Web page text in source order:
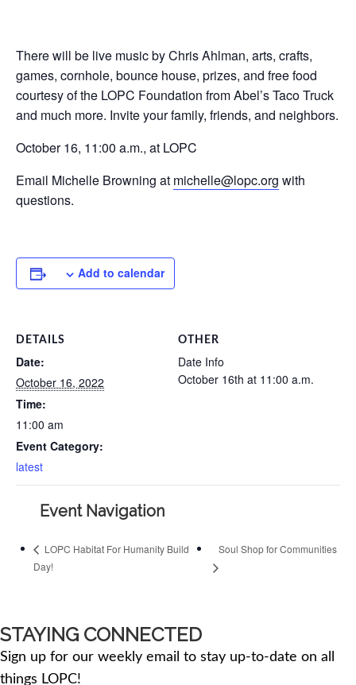
There will be live music by Chris Ahlman, arts, crafts,
games, cornhole, bounce house, prizes, and free food
courtesy of the LOPC Foundation from Abel’s Taco Truck
and much more. Invite your family, friends, and neighbors.
October 16, 11:00 a.m., at LOPC
Email Michelle Browning at michelle@lopc.org with
questions.
Add to calendar
DETAILS
Date:
October 16, 2022
Time:
11:00 am
Event Category:
latest
OTHER
Date Info
October 16th at 11:00 a.m.
Event Navigation
LOPC Habitat For Humanity Build
Day!
Soul Shop for Communities
STAYING CONNECTED
Sign up for our weekly email to stay up-to-date on all
things LOPC!